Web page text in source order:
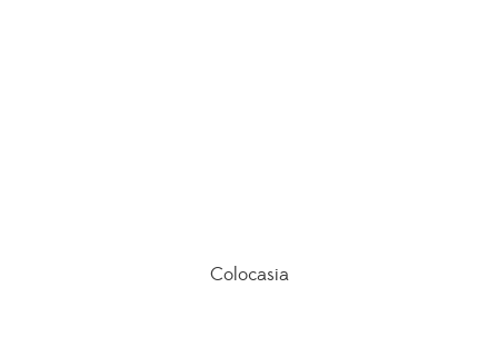
Colocasia